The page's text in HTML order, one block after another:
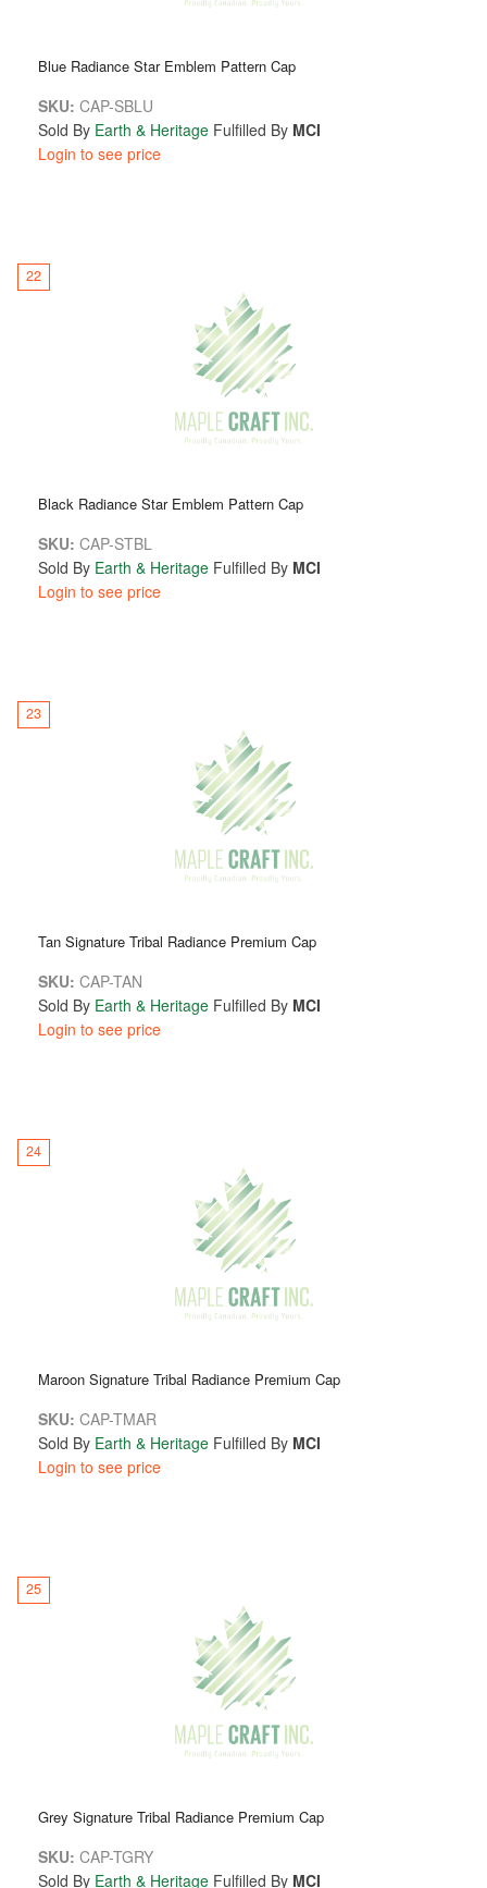
Blue Radiance Star Emblem Pattern Cap
SKU: CAP-SBLU
Sold By Earth & Heritage Fulfilled By MCI
Login to see price
22
Black Radiance Star Emblem Pattern Cap
SKU: CAP-STBL
Sold By Earth & Heritage Fulfilled By MCI
Login to see price
23
Tan Signature Tribal Radiance Premium Cap
SKU: CAP-TAN
Sold By Earth & Heritage Fulfilled By MCI
Login to see price
24
Maroon Signature Tribal Radiance Premium Cap
SKU: CAP-TMAR
Sold By Earth & Heritage Fulfilled By MCI
Login to see price
25
Grey Signature Tribal Radiance Premium Cap
SKU: CAP-TGRY
Sold By Earth & Heritage Fulfilled By MCI